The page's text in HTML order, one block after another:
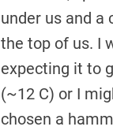
under us and a
the top of us. I
expecting it to
(~12 C) or I
chosen a